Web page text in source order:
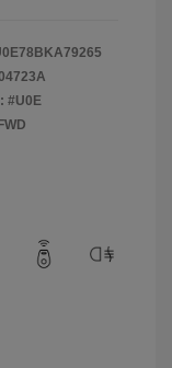
#U0E